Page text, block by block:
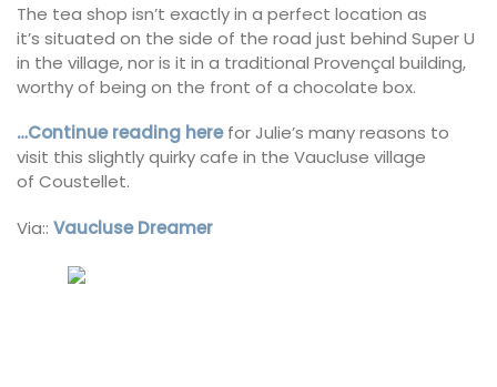
The tea shop isn’t exactly in a perfect location as
it’s situated on the side of the road just behind Super U
in the village, nor is it in a traditional Provençal building,
worthy of being on the front of a chocolate box.
…Continue reading herefor Julie’s many reasons to
visit this slightly quirky cafe in the Vaucluse village
of Coustellet.
Via:: Vaucluse Dreamer